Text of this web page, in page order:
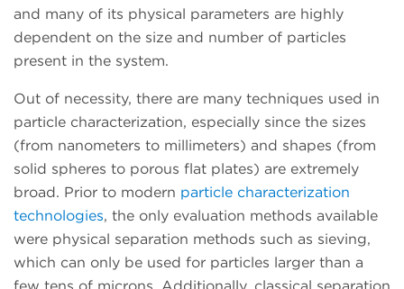
and many of its physical parameters are highly
dependent on the size and number of particles
present in the system.
Out of necessity, there are many techniques used in
particle characterization, especially since the sizes
(from nanometers to millimeters) and shapes (from
solid spheres to porous flat plates) are extremely
broad. Prior to modern particle characterization
technologies, the only evaluation methods available
were physical separation methods such as sieving,
which can only be used for particles larger than a